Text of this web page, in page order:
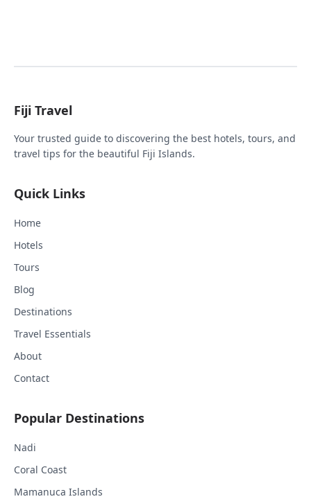
Fiji Travel
Your trusted guide to discovering the best hotels, tours, and
travel tips for the beautiful Fiji Islands.
Quick Links
Home
Hotels
Tours
Blog
Destinations
Travel Essentials
About
Contact
Popular Destinations
Nadi
Coral Coast
Mamanuca Islands